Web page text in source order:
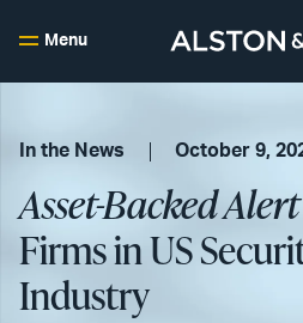
Menu
In the News October 9,
Asset-Backed Alert
Firms in US
Industry